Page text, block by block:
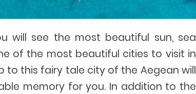
will see the most beautiful sun, sea
of the most beautiful cities to visit in
to this fairy tale city of the Aegean will
memory for you. In addition to the